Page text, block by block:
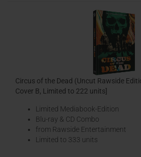
Circus of the Dead (Uncut Rawside
Cover B, Limited to 222 units]
Limited Mediabook-Edition
Blu-ray & CD Combo
from Rawside Entertainment
Limited to 333 units